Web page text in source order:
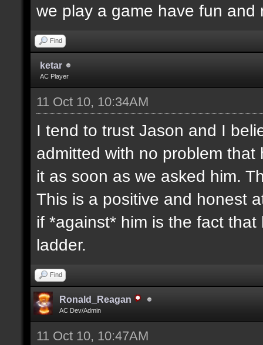
we play a game have fun
Find
ketar
AC Player
11 Oct 10, 10:34AM
I tend to trust Jason and I
admitted with no problem
it as soon as we asked him.
This is a positive and honest
if *against* him is the fact
ladder.
Find
Ronald_Reagan
AC Dev/Admin
11 Oct 10, 10:47AM